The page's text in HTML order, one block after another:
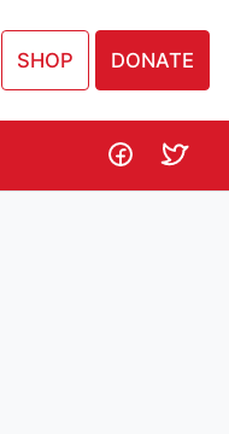
SHOP DONATE